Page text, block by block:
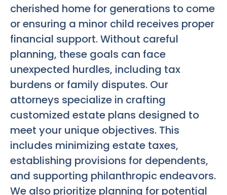
cherished home for generations to come
or ensuring a minor child receives proper
financial support. Without careful
planning, these goals can face
unexpected hurdles, including tax
burdens or family disputes. Our
attorneys specialize in crafting
customized estate plans designed to
meet your unique objectives. This
includes minimizing estate taxes,
establishing provisions for dependents,
and supporting philanthropic endeavors.
We also prioritize planning for potential